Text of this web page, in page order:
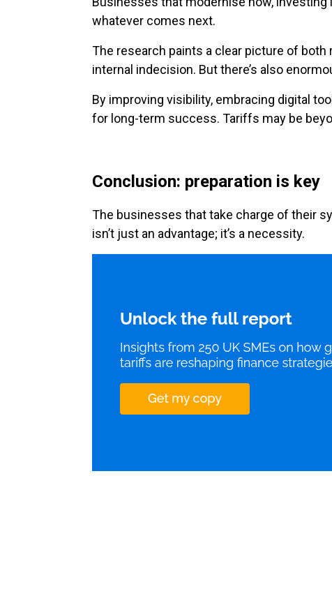
whatever comes next.
The research paints a clear picture of
internal indecision. But there’s also
By improving visibility, embracing digital
for long-term success. Tariffs may be
Conclusion: preparation is key
The businesses that take charge of their
isn’t just an advantage; it’s a necessity.